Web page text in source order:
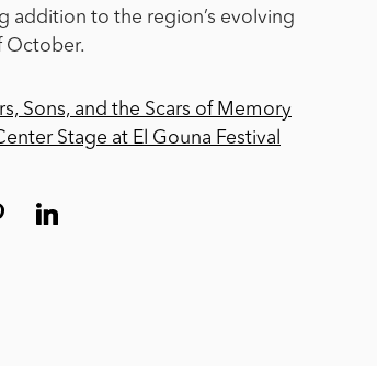
addition to the region’s evolving
October.
Sons, and the Scars of Memory
Stage at El Gouna Festival